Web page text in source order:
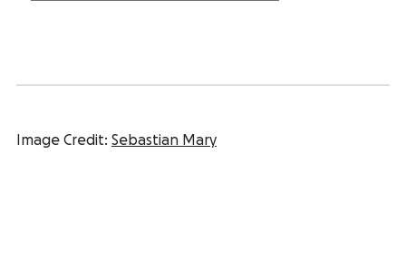
Image Credit: Sebastian Mary